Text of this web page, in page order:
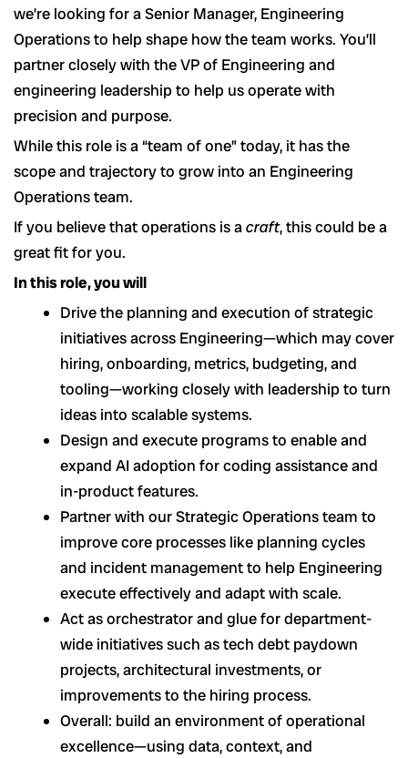
we’re looking for a Senior Manager, Engineering
Operations to help shape how the team works. You’ll
partner closely with the VP of Engineering and
engineering leadership to help us operate with
precision and purpose.
While this role is a “team of one” today, it has the
scope and trajectory to grow into an Engineering
Operations team.
If you believe that operations is acraft, this could be a
great fit for you.
In this role, you will
Drive the planning and execution of strategic
initiatives across Engineering—which may cover
hiring, onboarding, metrics, budgeting, and
tooling—working closely with leadership to turn
ideas into scalable systems.
Design and execute programs to enable and
expand AI adoption for coding assistance and
in-product features.
Partner with our Strategic Operations team to
improve core processes like planning cycles
and incident management to help Engineering
execute effectively and adapt with scale.
Act as orchestrator and glue for department-
wide initiatives such as tech debt paydown
projects, architectural investments, or
improvements to the hiring process.
Overall: build an environment of operational
excellence—using data, context, and